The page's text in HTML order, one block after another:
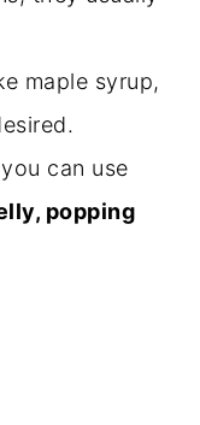
maple syrup,
can use
popping